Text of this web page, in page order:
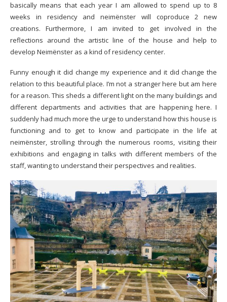
basically means that each year I am allowed to spend up to 8
weeks in residency and neimënster will coproduce 2 new
creations. Furthermore, I am invited to get involved in the
reflections around the artistic line of the house and help to
develop Neimënster as a kind of residency center.
Funny enough it did change my experience and it did change the
relation to this beautiful place. I’m not a stranger here but am here
for a reason. This sheds a different light on the many buildings and
different departments and activities that are happening here. I
suddenly had much more the urge to understand how this house is
functioning and to get to know and participate in the life at
neimënster, strolling through the numerous rooms, visiting their
exhibitions and engaging in talks with different members of the
staff, wanting to understand their perspectives and realities.